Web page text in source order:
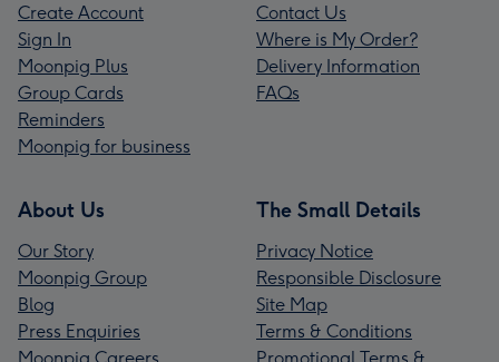
Create Account
Sign In
Moonpig Plus
Group Cards
Reminders
Moonpig for business
Contact Us
Where is My Order?
Delivery Information
FAQs
About Us
Our Story
Moonpig Group
Blog
Press Enquiries
The Small Details
Privacy Notice
Responsible Disclosure
Site Map
Terms & Conditions